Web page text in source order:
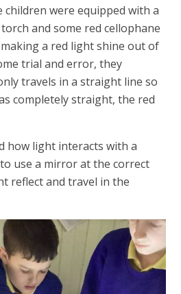
children were equipped with a
and some red cellophane
a red light shine out of
trial and error, they
travels in a straight line so
completely straight, the red
how light interacts with a
use a mirror at the correct
reflect and travel in the